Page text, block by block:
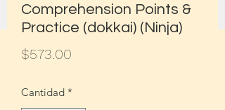
Comprehension Points &
Practice (dokkai) (Ninja)
$573.00
Cantidad *